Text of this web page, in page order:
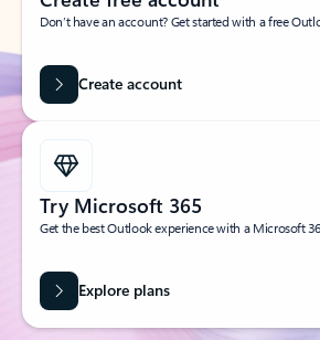
Don’t have an account? Get started with a free
Create account
Try Microsoft 365
Get the best Outlook experience with a Microsoft
Explore plans